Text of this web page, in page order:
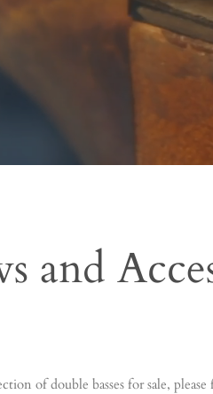
and
of double basses for sale,